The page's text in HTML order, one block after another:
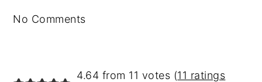
No Comments
4.64 from 11 votes (11 ratings